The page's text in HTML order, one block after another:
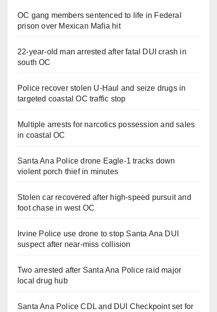
OC gang members sentenced to life in Federal
prison over Mexican Mafia hit
22-year-old man arrested after fatal DUI crash in
south OC
Police recover stolen U-Haul and seize drugs in
targeted coastal OC traffic stop
Multiple arrests for narcotics possession and sales
in coastal OC
Santa Ana Police drone Eagle-1 tracks down
violent porch thief in minutes
Stolen car recovered after high-speed pursuit and
foot chase in west OC
Irvine Police use drone to stop Santa Ana DUI
suspect after near-miss collision
Two arrested after Santa Ana Police raid major
local drug hub
Santa Ana Police CDL and DUI Checkpoint set for